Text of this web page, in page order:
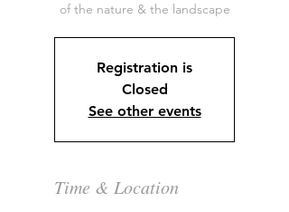
of the nature & the landscape
Registration is
Closed
See other events
Time & Location